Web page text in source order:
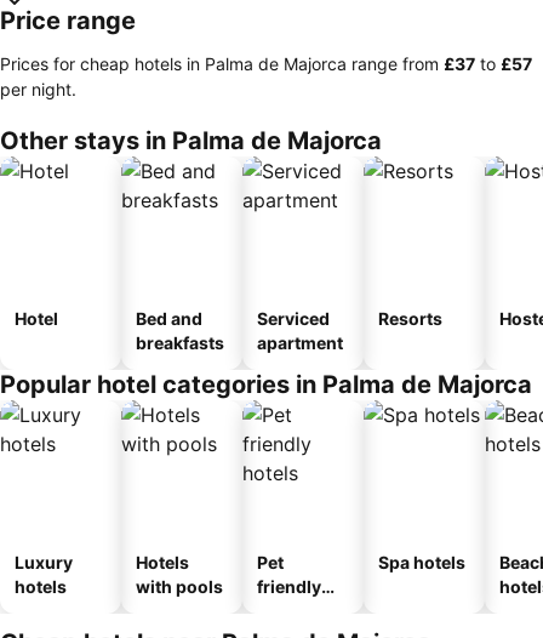
Price range
Prices for cheap hotels in Palma de Majorca range from ‎£37 to ‎£57
per night.
Other stays in Palma de Majorca
Hotel
Bed and
breakfasts
Serviced
apartment
Resorts
Popular hotel categories in Palma de Majorca
Luxury
hotels
Hotels
with pools
Pet
friendly
Spa hotels